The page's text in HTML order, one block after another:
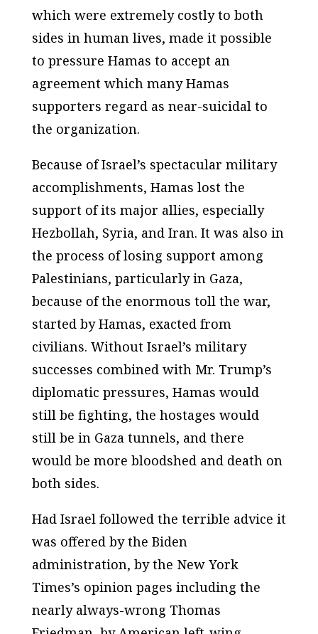
which were extremely costly to both
sides in human lives, made it possible
to pressure Hamas to accept an
agreement which many Hamas
supporters regard as near-suicidal to
the organization.
Because of Israel’s spectacular military
accomplishments, Hamas lost the
support of its major allies, especially
Hezbollah, Syria, and Iran. It was also in
the process of losing support among
Palestinians, particularly in Gaza,
because of the enormous toll the war,
started by Hamas, exacted from
civilians. Without Israel’s military
successes combined with Mr. Trump’s
diplomatic pressures, Hamas would
still be fighting, the hostages would
still be in Gaza tunnels, and there
would be more bloodshed and death on
both sides.
Had Israel followed the terrible advice it
was offered by the Biden
administration, by the New York
Times’s opinion pages including the
nearly always-wrong Thomas